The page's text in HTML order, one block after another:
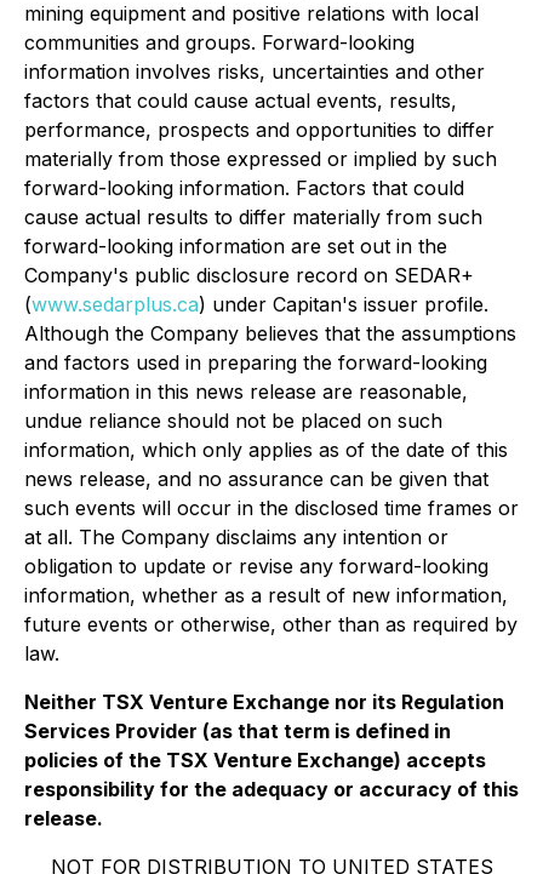
mining equipment and positive relations with local
communities and groups. Forward-looking
information involves risks, uncertainties and other
factors that could cause actual events, results,
performance, prospects and opportunities to differ
materially from those expressed or implied by such
forward-looking information. Factors that could
cause actual results to differ materially from such
forward-looking information are set out in the
Company's public disclosure record on SEDAR+
(www.sedarplus.ca) under Capitan's issuer profile.
Although the Company believes that the assumptions
and factors used in preparing the forward-looking
information in this news release are reasonable,
undue reliance should not be placed on such
information, which only applies as of the date of this
news release, and no assurance can be given that
such events will occur in the disclosed time frames or
at all. The Company disclaims any intention or
obligation to update or revise any forward-looking
information, whether as a result of new information,
future events or otherwise, other than as required by
law.
Neither TSX Venture Exchange nor its Regulation
Services Provider (as that term is defined in
policies of the TSX Venture Exchange) accepts
responsibility for the adequacy or accuracy of this
release.
NOT FOR DISTRIBUTION TO UNITED STATES